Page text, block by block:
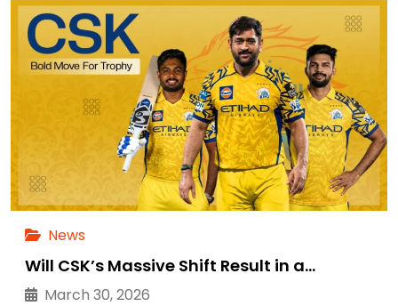
News
Will CSK’s Massive Shift Result in a…
March 30, 2026